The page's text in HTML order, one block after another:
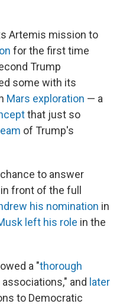
Artemis mission to
for the first time
Trump
some with its
Mars exploration — a
that just so
of Trump's
to answer
front of the full
his nomination in
left his role in the
a "thorough
and later
to Democratic